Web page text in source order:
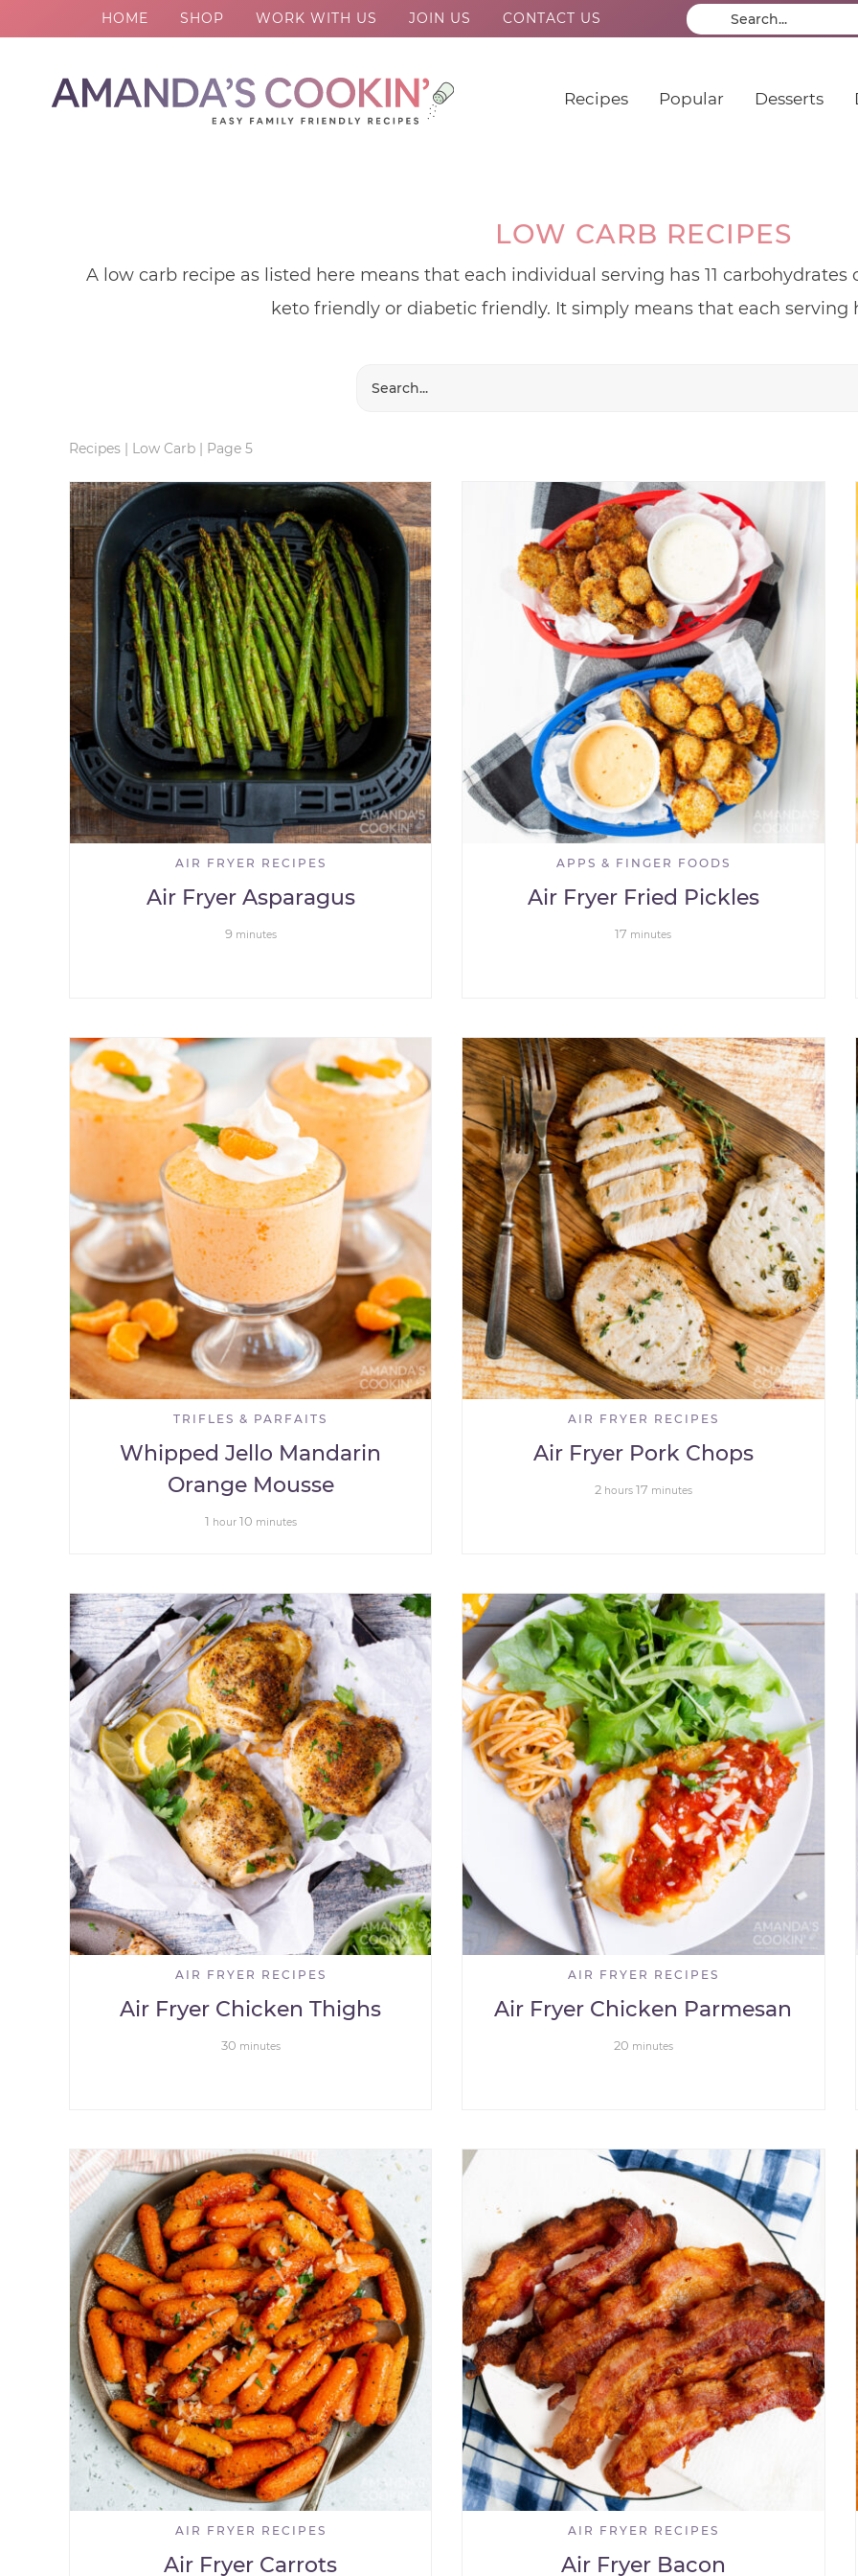
HOME SHOP WORK WITH US JOIN US CONTACT US
Recipes Popular Desserts
LOW CARB RECIPES
A low carb recipe as listed here means that each individual serving has 11
keto friendly or diabetic friendly. It simply means that each serving
Recipes | Low Carb | Page 5
AIR FRYER RECIPES
Air Fryer Asparagus
9 minutes
APPS & FINGER FOODS
Air Fryer Fried Pickles
17 minutes
TRIFLES & PARFAITS
Whipped Jello Mandarin
Orange Mousse
1 hour 10 minutes
AIR FRYER RECIPES
Air Fryer Pork Chops
2 hours 17 minutes
AIR FRYER RECIPES
Air Fryer Chicken Thighs
30 minutes
AIR FRYER RECIPES
Air Fryer Chicken Parmesan
20 minutes
AIR FRYER RECIPES
Air Fryer Carrots
AIR FRYER RECIPES
Air Fryer Bacon